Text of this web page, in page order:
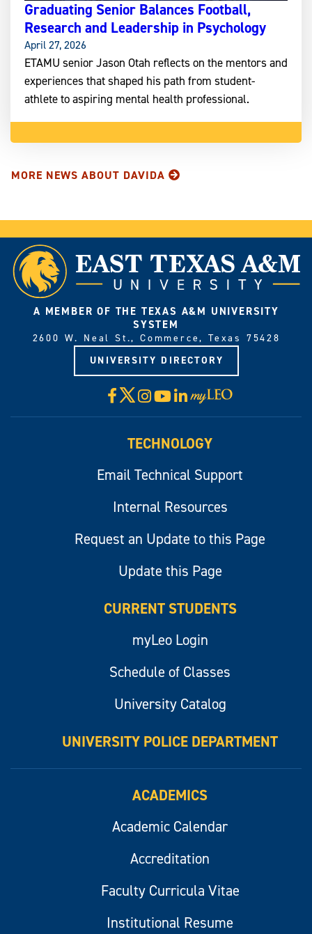
Graduating Senior Balances Football,
Research and Leadership in Psychology
April 27, 2026
ETAMU senior Jason Otah reflects on the mentors and
experiences that shaped his path from student-
athlete to aspiring mental health professional.
MORE NEWS ABOUT DAVIDA
A MEMBER OF THE TEXAS A&M UNIVERSITY
SYSTEM
2600 W. Neal St., Commerce, Texas 75428
UNIVERSITY DIRECTORY
Facebook
X Instagram
YouTube
LinkedIn
Visit
myLeo
TECHNOLOGY
Email Technical Support
Internal Resources
Request an Update to this Page
Update this Page
CURRENT STUDENTS
myLeo Login
Schedule of Classes
University Catalog
UNIVERSITY POLICE DEPARTMENT
ACADEMICS
Academic Calendar
Accreditation
Faculty Curricula Vitae
Institutional Resume